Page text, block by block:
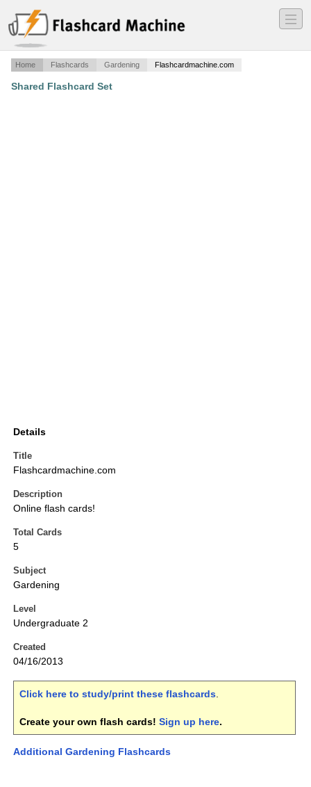
―
―
―
Home Flashcards Gardening Flashcardmachine.com
Shared Flashcard Set
Details
Title
Flashcardmachine.com
Description
Online flash cards!
Total Cards
5
Subject
Gardening
Level
Undergraduate 2
Created
04/16/2013
Click here to study/print these flashcards.
Create your own flash cards! Sign up here.
Additional Gardening Flashcards